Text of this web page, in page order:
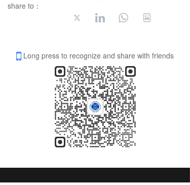
share to：
Long press to recognize and share with friends